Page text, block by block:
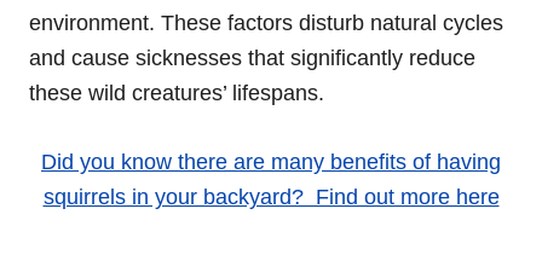
environment. These factors disturb natural cycles
and cause sicknesses that significantly reduce
these wild creatures’ lifespans.
Did you know there are many benefits of having
squirrels in your backyard? Find out more here